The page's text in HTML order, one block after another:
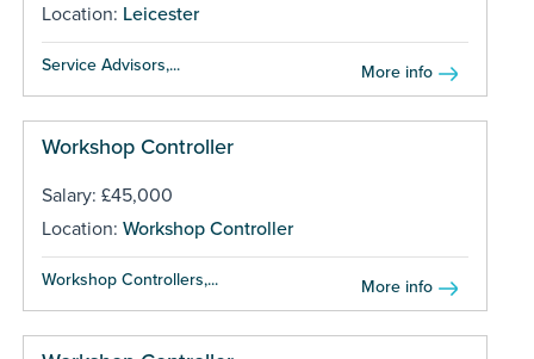
Location: Leicester
Service Advisors,... More info
Workshop Controller
Salary: £45,000
Location: Workshop Controller
Workshop Controllers,... More info